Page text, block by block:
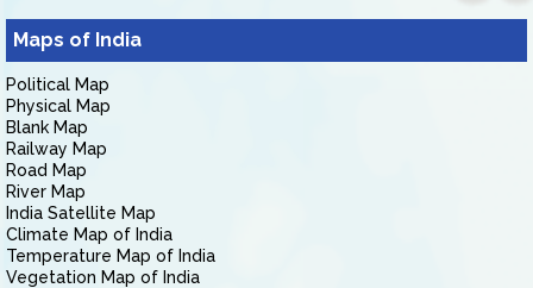
Maps of India
Political Map
Physical Map
Blank Map
Railway Map
Road Map
River Map
India Satellite Map
Climate Map of India
Temperature Map of India
Vegetation Map of India